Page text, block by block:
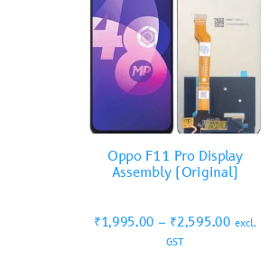
Oppo F11 Pro Display
Assembly (Original)
₹1,995.00 – ₹2,595.00 excl.
GST